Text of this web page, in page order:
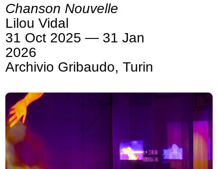
Chanson Nouvelle
Lilou Vidal
31 Oct 2025 — 31 Jan
2026
Archivio Gribaudo, Turin